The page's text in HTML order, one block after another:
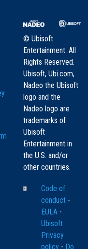
© Ubisoft
Entertainment. All
Rights Reserved.
Ubisoft, Ubi.com,
Nadeo the Ubisoft
logo and the
Nadeo logo are
trademarks of
Ubisoft
Entertainment in
the U.S. and/or
other countries.
Code of
conduct -
EULA -
Ubisoft
Privacy
policy - Do